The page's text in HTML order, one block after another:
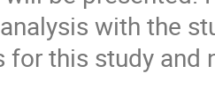
with the
for this study and